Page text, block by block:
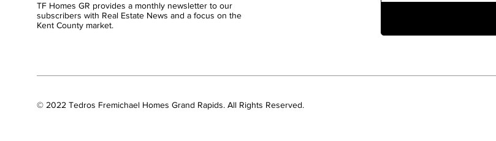
TF Homes GR provides a monthly newsletter to our
subscribers with Real Estate News and a focus on the
Kent County market.
© 2022 Tedros Fremichael Homes Grand Rapids. All Rights Reserved.